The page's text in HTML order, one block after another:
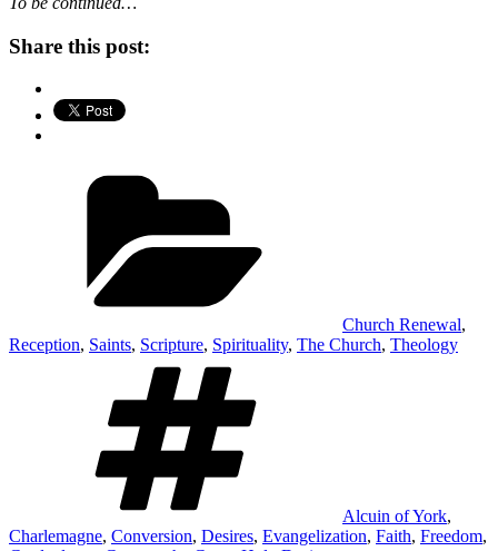
Share this post:
Church Renewal,
Reception, Saints, Scripture, Spirituality, The Church, Theology
Alcuin of York,
Charlemagne, Conversion, Desires, Evangelization, Faith, Freedom,